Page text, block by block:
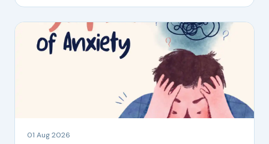
01 Aug 2026